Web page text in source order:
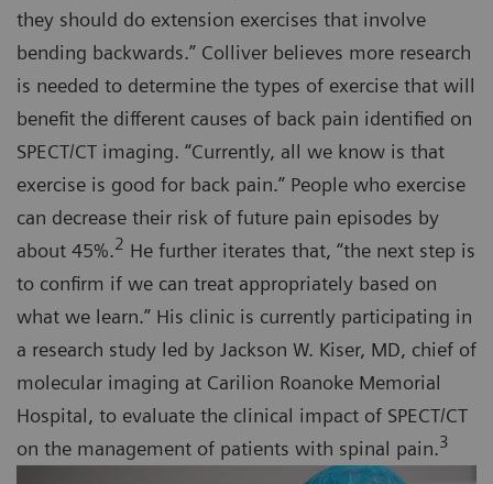
they should do extension exercises that involve
bending backwards.” Colliver believes more research
is needed to determine the types of exercise that will
benefit the different causes of back pain identified on
SPECT/CT imaging. “Currently, all we know is that
exercise is good for back pain.” People who exercise
can decrease their risk of future pain episodes by
about 45%.2 He further iterates that, “the next step is
to confirm if we can treat appropriately based on
what we learn.” His clinic is currently participating in
a research study led by Jackson W. Kiser, MD, chief of
molecular imaging at Carilion Roanoke Memorial
Hospital, to evaluate the clinical impact of SPECT/CT
on the management of patients with spinal pain.3